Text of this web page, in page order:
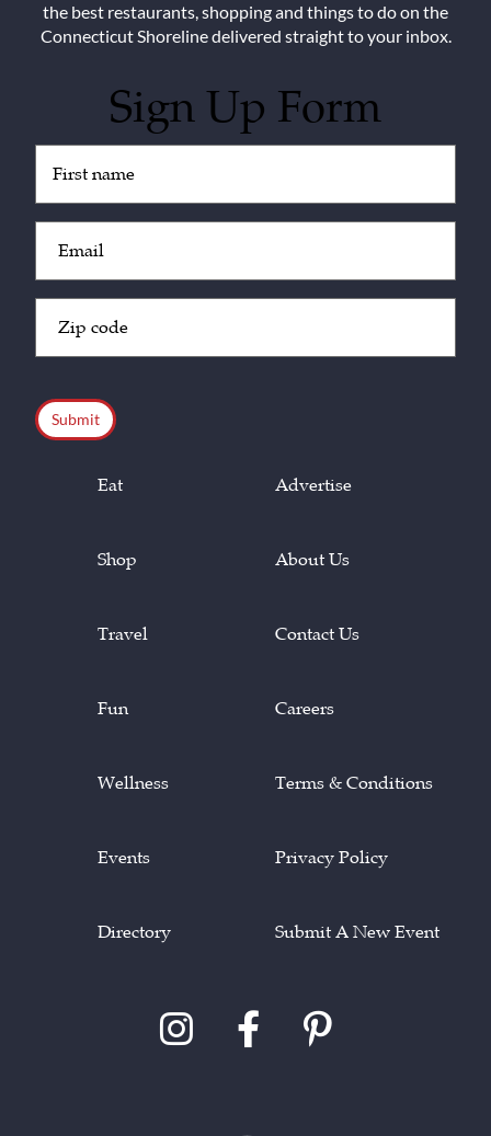
the best restaurants, shopping and things to do on the
Connecticut Shoreline delivered straight to your inbox.
Sign Up Form
(Required)
(Required)
Code
Eat
Shop
Travel
Fun
Wellness
Events
Directory
Advertise
About Us
Contact Us
Careers
Terms & Conditions
Privacy Policy
Submit A New Event